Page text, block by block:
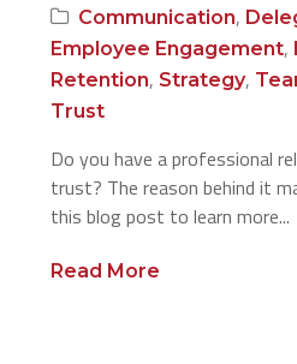
Communication,
Employee Engagement,
Retention, Strategy,
Trust
Do you have a professional
trust? The reason behind it
this blog post to learn more...
Read More